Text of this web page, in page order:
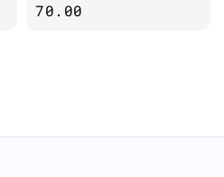
price
70.00